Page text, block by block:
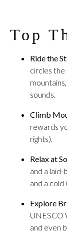
Top
Ride the
circles the
sounds.
Climb
rewards
rights).
Relax at
and a
and a cold
Explore
UNESCO
and even